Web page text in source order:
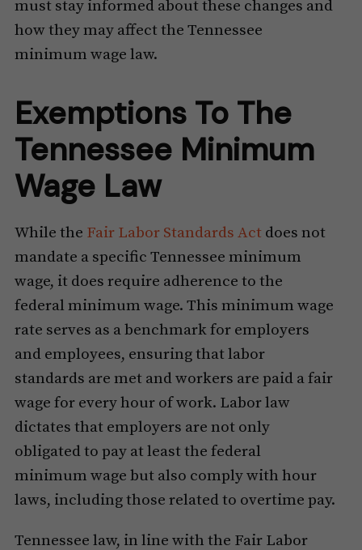
must stay informed about these changes and
how they may affect the Tennessee
minimum wage law.
Exemptions To The
Tennessee Minimum
Wage Law
While the Fair Labor Standards Act does not
mandate a specific Tennessee minimum
wage, it does require adherence to the
federal minimum wage. This minimum wage
rate serves as a benchmark for employers
and employees, ensuring that labor
standards are met and workers are paid a fair
wage for every hour of work. Labor law
dictates that employers are not only
obligated to pay at least the federal
minimum wage but also comply with hour
laws, including those related to overtime pay.
Tennessee law, in line with the Fair Labor